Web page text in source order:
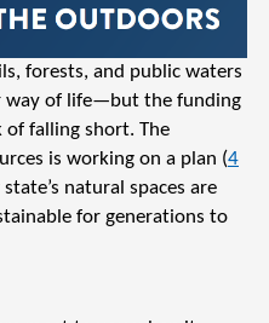
forests, and public waters
way of life—but the funding
falling short. The
is working on a plan (4
natural spaces are
for generations to